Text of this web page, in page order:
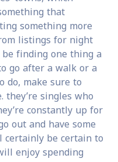
that
something more
listings for night
finding one thing a
go after a walk or a
do, make sure to
they’re singles who
constantly up for
out and have some
be certain to
enjoy spending